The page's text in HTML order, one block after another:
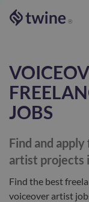
®
JOBS
Find and
artist projects
Find the best
voiceover artist